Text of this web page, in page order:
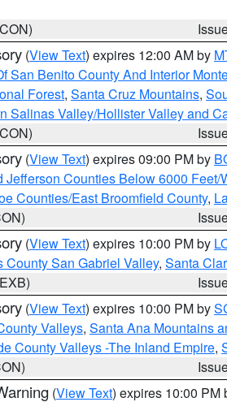
(View Text) expires 12:00 AM by
San Benito County And Interior
Forest, Santa Cruz Mountains,
Salinas Valley/Hollister Valley and
(View Text) expires 09:00 PM by
Jefferson Counties Below 6000 Feet/
Counties/East Broomfield County,
(View Text) expires 10:00 PM by
County San Gabriel Valley, Santa
(View Text) expires 10:00 PM by
Valleys, Santa Ana Mountains
County Valleys -The Inland Empire,
(View Text) expires 10:00 PM